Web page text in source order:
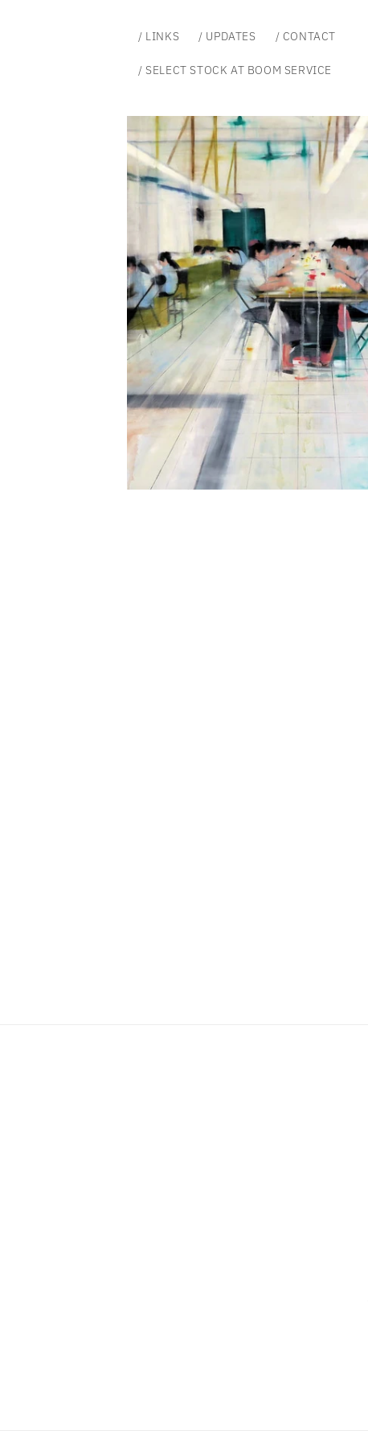
/ LINKS / UPDATES / CONTACT
/ SELECT STOCK AT BOOM SERVICE
Skip to
product
information